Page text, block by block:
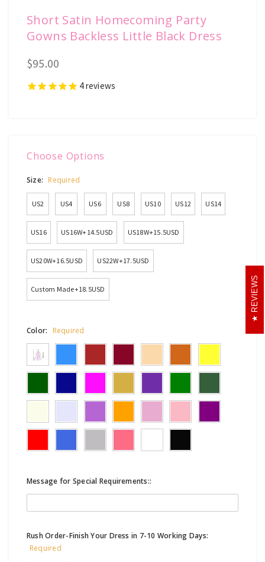
Short Satin Homecoming Party
Gowns Backless Little Black Dress
$95.00
4reviews
Choose Options
Size: Required
US2 US4 US6 US8 US10 US12 US14
US16 US16W+14.5USD US18W+15.5USD
US20W+16.5USD US22W+17.5USD
Custom Made+18.5USD
Color: Required
Message for Special Requirements::
Rush Order-Finish Your Dress in 7-10 Working Days:
Required
REVIEWS